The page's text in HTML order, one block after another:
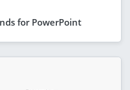
for PowerPoint